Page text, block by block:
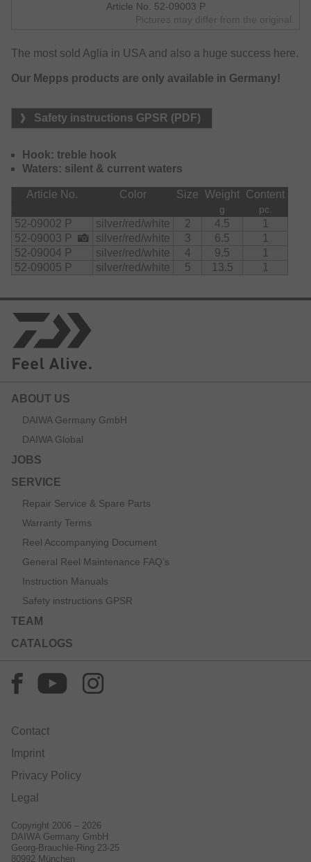
Article No. 52-09003 P
Pictures may differ from the original.
The most sold Aglia in USA and also a huge success here.
Our Mepps products are only available in Germany!
Safety instructions GPSR (PDF)
Hook: treble hook
Waters: silent & current waters
Article No. Color Size Weight Content
g pc.
52-09002 P silver/red/white 2 4.5
1
52-09003 P
silver/red/white 3 6.5
1
52-09004 P
silver/red/white 4 9.5
1
52-09005 P
silver/red/white 5 13.5 1
ABOUT US
DAIWA Germany GmbH
DAIWA Global
JOBS
SERVICE
Repair Service & Spare Parts
Warranty Terms
Reel Accompanying Document
General Reel Maintenance FAQ’s
Instruction Manuals
Safety instructions GPSR
TEAM
CATALOGS
Contact
Imprint
Privacy Policy
Legal
Copyright 2006 – 2026
DAIWA Germany GmbH
Georg-Brauchle-Ring 23-25
80992 München